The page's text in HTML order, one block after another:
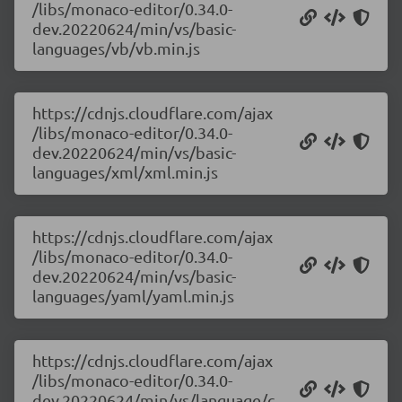
/libs/monaco-editor/0.34.0-
dev.20220624/min/vs/basic-
languages/vb/vb.min.js
https://cdnjs.cloudflare.com/ajax
/libs/monaco-editor/0.34.0-
dev.20220624/min/vs/basic-
languages/xml/xml.min.js
https://cdnjs.cloudflare.com/ajax
/libs/monaco-editor/0.34.0-
dev.20220624/min/vs/basic-
languages/yaml/yaml.min.js
https://cdnjs.cloudflare.com/ajax
/libs/monaco-editor/0.34.0-